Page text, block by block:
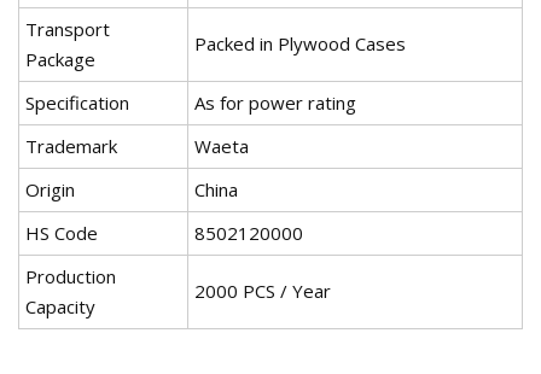
Transport
Package
Packed in Plywood Cases
Specification
As for power rating
Trademark
Waeta
Origin
China
HS Code
8502120000
Production
Capacity
2000 PCS / Year